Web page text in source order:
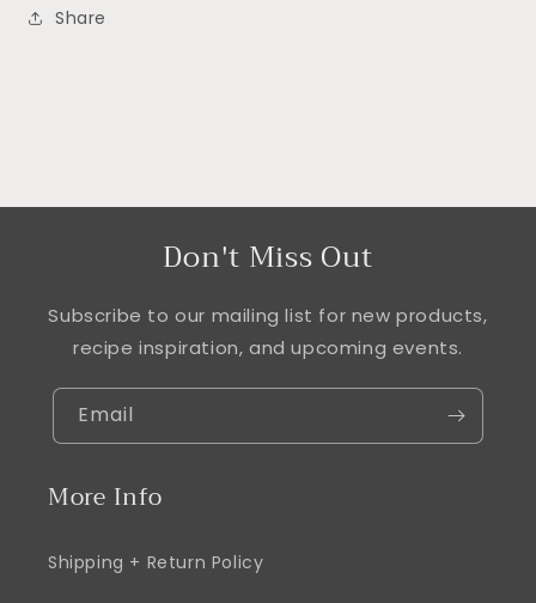
Share
Don't Miss Out
Subscribe to our mailing list for new products,
recipe inspiration, and upcoming events.
Email
More Info
Shipping + Return Policy